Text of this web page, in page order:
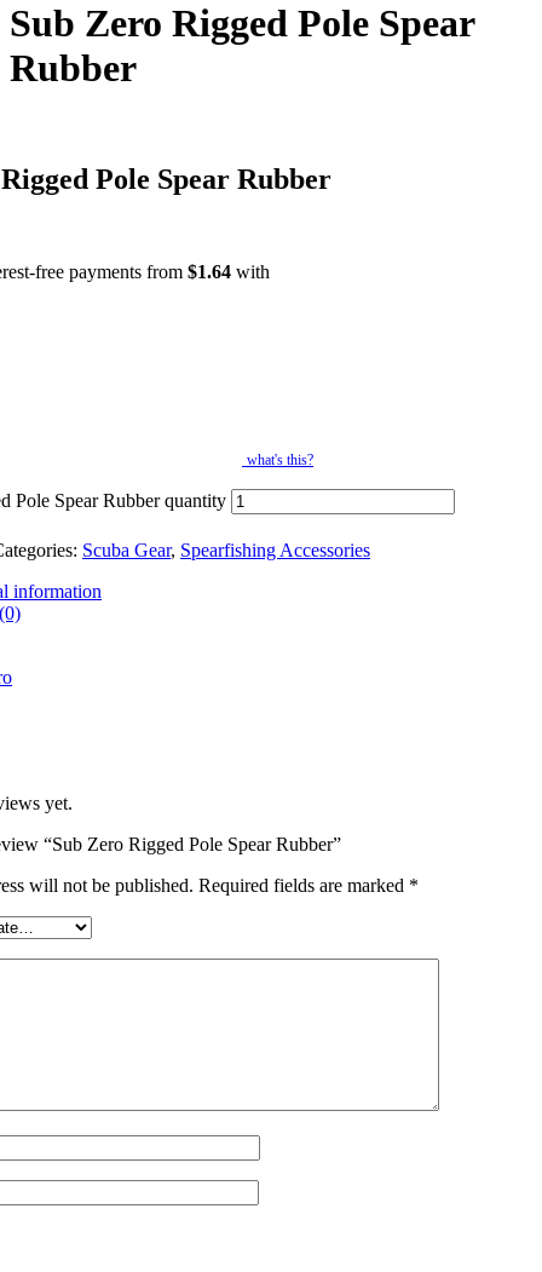
Sub Zero Rigged Pole Spear
Rubber
Pole Spear Rubber
free payments from $1.64 with
what's this?
Pole Spear Rubber quantity
Scuba Gear, Spearfishing Accessories
information
yet.
“Sub Zero Rigged Pole Spear Rubber”
will not be published. Required fields are marked *